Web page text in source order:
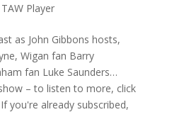
TAW Player
as John Gibbons hosts,
Wigan fan Barry
fan Luke Saunders…
– to listen to more, click
you're already subscribed,